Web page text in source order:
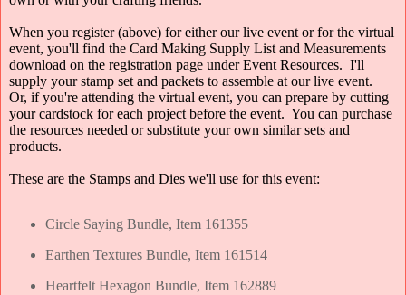
When you register (above) for either our live event or for the virtual
event, you'll find the Card Making Supply List and Measurements
download on the registration page under Event Resources. I'll
supply your stamp set and packets to assemble at our live event.
Or, if you're attending the virtual event, you can prepare by cutting
your cardstock for each project before the event. You can purchase
the resources needed or substitute your own similar sets and
products.
These are the Stamps and Dies we'll use for this event:
Circle Saying Bundle, Item 161355
Earthen Textures Bundle, Item 161514
Heartfelt Hexagon Bundle, Item 162889